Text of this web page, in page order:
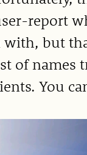
report
but
of names
You